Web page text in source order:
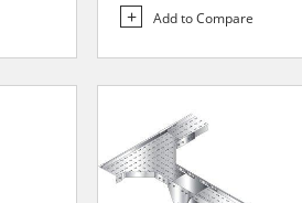
Add to Compare